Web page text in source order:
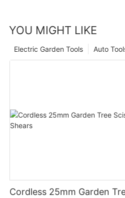
YOU MIGHT LIKE
Auto
Electric Garden Tools
Cordless 25mm Garden